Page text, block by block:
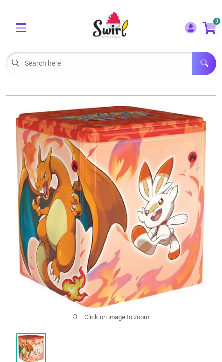
Menu
LORCANA SINGLES
BOARD GAMES
SELLING/TRADING CARDS
BLOGS
EVENTS
CONTACT US
0
Click on image to zoom